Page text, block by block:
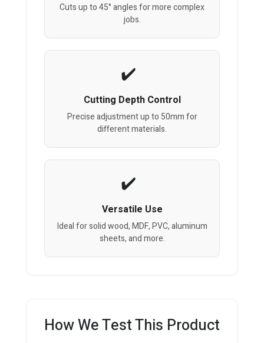
Cuts up to 45° angles for more complex
jobs.
Cutting Depth Control
Precise adjustment up to 50mm for
different materials.
Versatile Use
Ideal for solid wood, MDF, PVC, aluminum
sheets, and more.
How We Test This Product